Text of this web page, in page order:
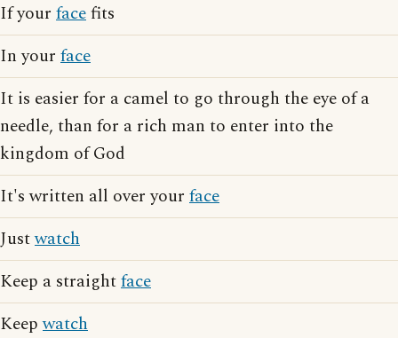
If your facefits
In your face
It is easier for a camel to go through the eye of a
needle, than for a rich man to enter into the
kingdom of God
It's written all over your face
Justwatch
Keep a straightface
Keepwatch